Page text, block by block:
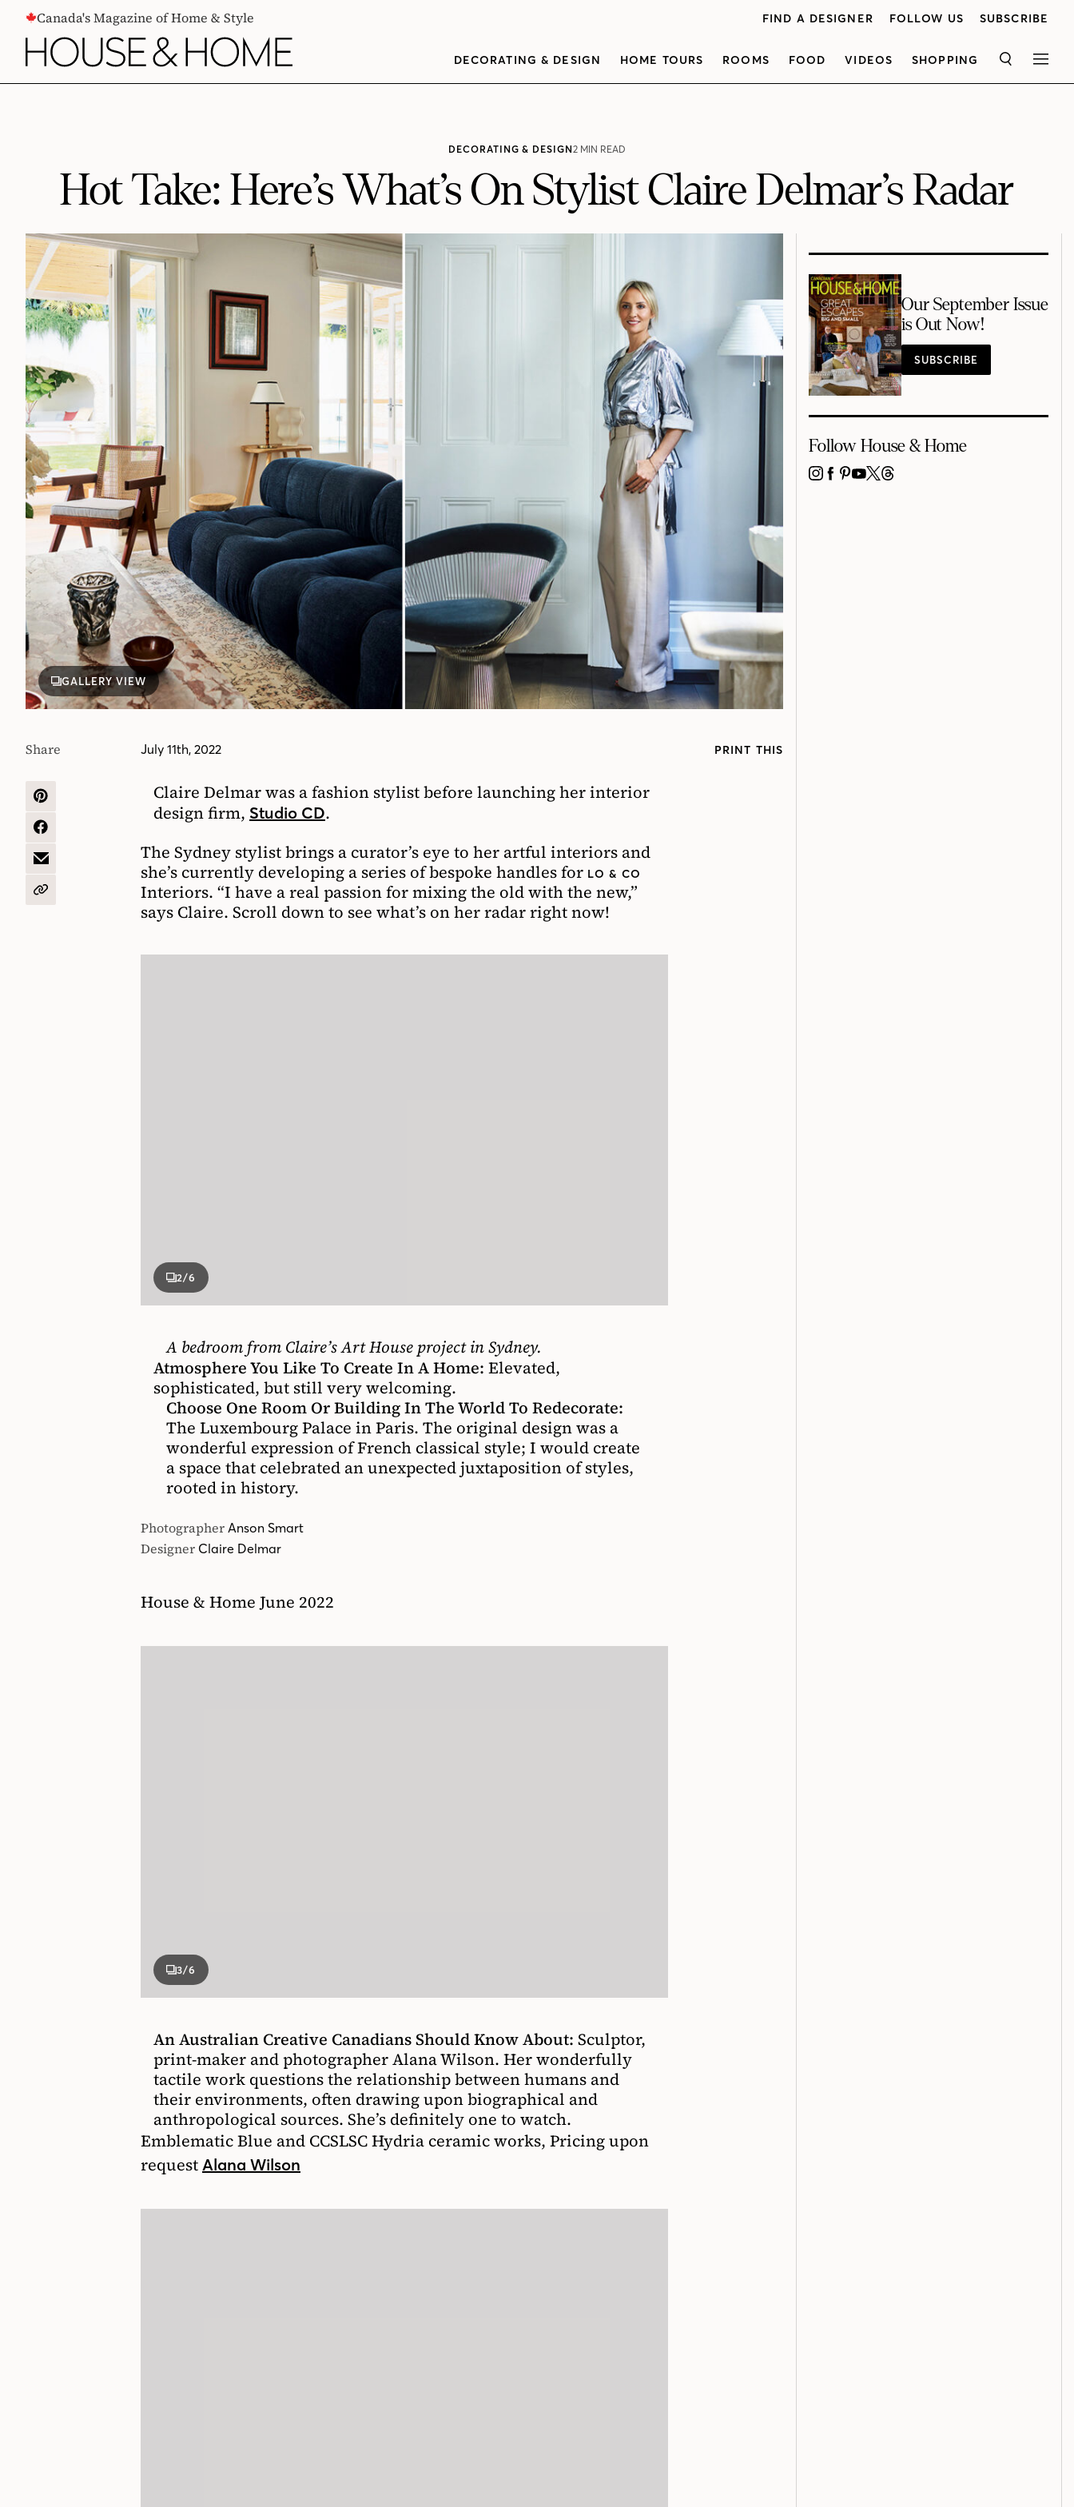
CONTENTCanada's Magazine of Home & Style FIND A DESIGNER FOLLOW US SUBSCRIBE
DECORATING & DESIGN HOME TOURS ROOMS FOOD VIDEOS SHOPPING SEARCH
DECORATING & DESIGN2 MIN READ
Hot Take: Here’s What’s On Stylist Claire Delmar’s Radar
GALLERY VIEW
July 11th, 2022 PRINT THIS
Share
SHARE
PINTEREST
SHARE
FACEBOOK
SHARE
EMAIL
COPY
Claire Delmar was a fashion stylist before launching her interior
design firm, Studio CD.
The Sydney stylist brings a curator’s eye to her artful interiors and
she’s currently developing a series of bespoke handles for LO & CO
Interiors. “I have a real passion for mixing the old with the new,”
says Claire. Scroll down to see what’s on her radar right now!
2/6
A bedroom from Claire’s Art House project in Sydney.
Atmosphere You Like To Create In A Home: Elevated,
sophisticated, but still very welcoming.
Choose One Room Or Building In The World To Redecorate:
The Luxembourg Palace in Paris. The original design was a
wonderful expression of French classical style; I would create
a space that celebrated an unexpected juxtaposition of styles,
rooted in history.
Photographer Anson Smart
Designer Claire Delmar
House & Home June 2022
3/6
An Australian Creative Canadians Should Know About: Sculptor,
print-maker and photographer Alana Wilson. Her wonderfully
tactile work questions the relationship between humans and
their environments, often drawing upon biographical and
anthropological sources. She’s definitely one to watch.
Emblematic Blue and CCSLSC Hydria ceramic works, Pricing upon
request Alana Wilson
Our September Issue
is Out Now!
SUBSCRIBE
Follow House & Home
INSTAGRAM
FACEBOOK
PINTEREST
YOUTUBE
X THREADS